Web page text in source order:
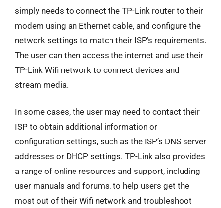
simply needs to connect the TP-Link router to their
modem using an Ethernet cable, and configure the
network settings to match their ISP’s requirements.
The user can then access the internet and use their
TP-Link Wifi network to connect devices and
stream media.
In some cases, the user may need to contact their
ISP to obtain additional information or
configuration settings, such as the ISP’s DNS server
addresses or DHCP settings. TP-Link also provides
a range of online resources and support, including
user manuals and forums, to help users get the
most out of their Wifi network and troubleshoot